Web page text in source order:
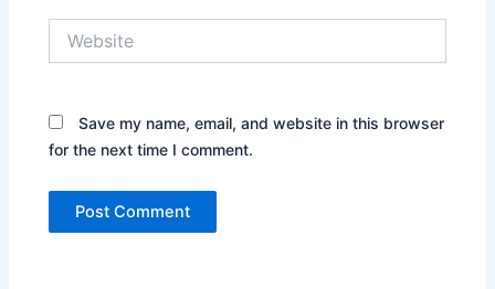
Save my name, email, and website in this browser
for the next time I comment.